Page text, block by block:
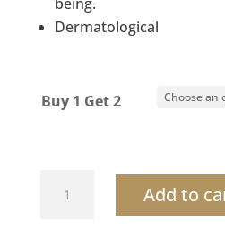
Dermatological
Buy 1 Get 2
Hand
Add to